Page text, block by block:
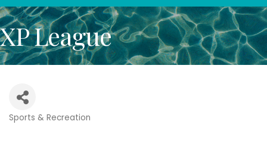
XP League
Categories
Sports & Recreation